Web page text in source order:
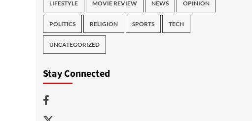
LIFESTYLE MOVIE REVIEW NEWS OPINION
POLITICS RELIGION SPORTS TECH
UNCATEGORIZED
Stay Connected
Facebook